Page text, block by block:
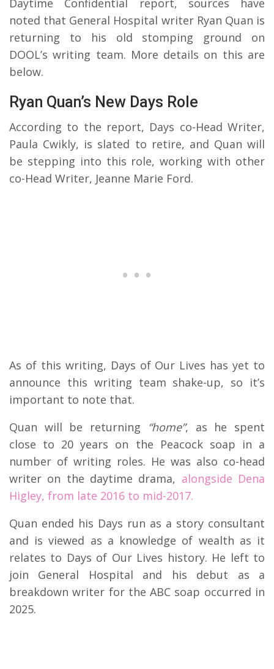
Daytime Confidential report, sources have
noted that General Hospital writer Ryan Quan is
returning to his old stomping ground on
DOOL’s writing team. More details on this are
below.
Ryan Quan’s New Days Role
According to the report, Days co-Head Writer,
Paula Cwikly, is slated to retire, and Quan will
be stepping into this role, working with other
co-Head Writer, Jeanne Marie Ford.
As of this writing, Days of Our Lives has yet to
announce this writing team shake-up, so it’s
important to note that.
Quan will be returning “home”, as he spent
close to 20 years on the Peacock soap in a
number of writing roles. He was also co-head
writer on the daytime drama, alongside Dena
Higley, from late 2016 to mid-2017.
Quan ended his Days run as a story consultant
and is viewed as a knowledge of wealth as it
relates to Days of Our Lives history. He left to
join General Hospital and his debut as a
breakdown writer for the ABC soap occurred in
2025.